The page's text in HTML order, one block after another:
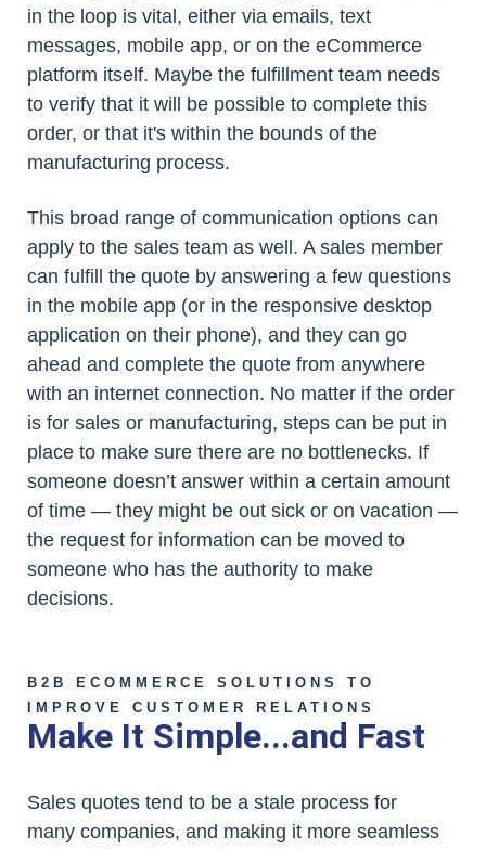
in the loop is vital, either via emails, text
messages, mobile app, or on the eCommerce
platform itself. Maybe the fulfillment team needs
to verify that it will be possible to complete this
order, or that it's within the bounds of the
manufacturing process.
This broad range of communication options can
apply to the sales team as well. A sales member
can fulfill the quote by answering a few questions
in the mobile app (or in the responsive desktop
application on their phone), and they can go
ahead and complete the quote from anywhere
with an internet connection. No matter if the order
is for sales or manufacturing, steps can be put in
place to make sure there are no bottlenecks. If
someone doesn’t answer within a certain amount
of time — they might be out sick or on vacation —
the request for information can be moved to
someone who has the authority to make
decisions.
B2B ECOMMERCE SOLUTIONS TO
IMPROVE CUSTOMER RELATIONS
Make It Simple...and Fast
Sales quotes tend to be a stale process for
many companies, and making it more seamless